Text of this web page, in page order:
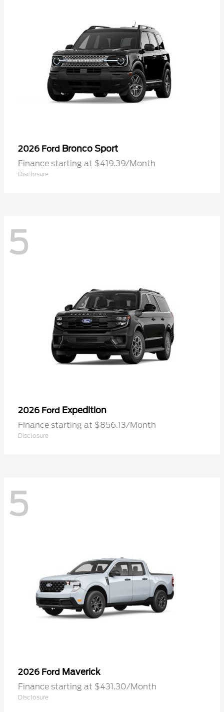
2026 Ford Bronco Sport
Finance starting at $419.39/Month
Disclosure
5
2026 Ford Expedition
Finance starting at $856.13/Month
Disclosure
5
2026 Ford Maverick
Finance starting at $431.30/Month
Disclosure